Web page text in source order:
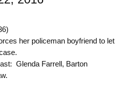
her policeman boyfriend to let
Glenda Farrell, Barton